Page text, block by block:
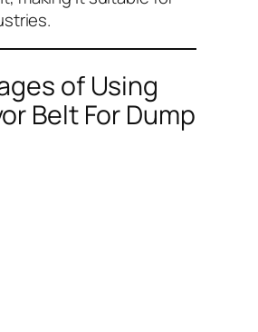
of Using
Belt For Dump